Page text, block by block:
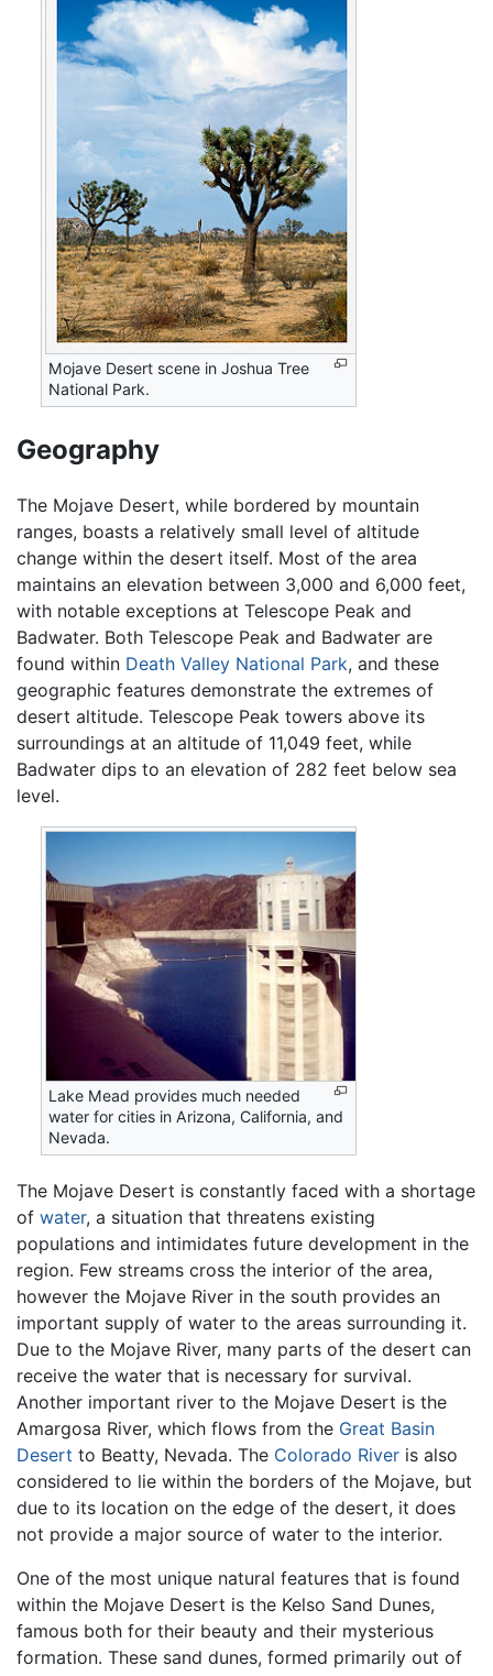
Mojave Desert scene in Joshua Tree
National Park.
Geography
The Mojave Desert, while bordered by mountain
ranges, boasts a relatively small level of altitude
change within the desert itself. Most of the area
maintains an elevation between 3,000 and 6,000 feet,
with notable exceptions at Telescope Peak and
Badwater. Both Telescope Peak and Badwater are
found within Death Valley National Park, and these
geographic features demonstrate the extremes of
desert altitude. Telescope Peak towers above its
surroundings at an altitude of 11,049 feet, while
Badwater dips to an elevation of 282 feet below sea
level.
Lake Mead provides much needed
water for cities in Arizona, California, and
Nevada.
The Mojave Desert is constantly faced with a shortage
of water, a situation that threatens existing
populations and intimidates future development in the
region. Few streams cross the interior of the area,
however the Mojave River in the south provides an
important supply of water to the areas surrounding it.
Due to the Mojave River, many parts of the desert can
receive the water that is necessary for survival.
Another important river to the Mojave Desert is the
Amargosa River, which flows from the Great Basin
Desert to Beatty, Nevada. The Colorado River is also
considered to lie within the borders of the Mojave, but
due to its location on the edge of the desert, it does
not provide a major source of water to the interior.
One of the most unique natural features that is found
within the Mojave Desert is the Kelso Sand Dunes,
famous both for their beauty and their mysterious
formation. These sand dunes, formed primarily out of